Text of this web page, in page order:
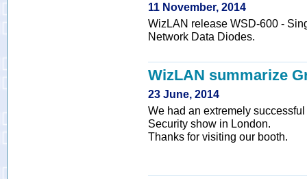
11 November, 2014
WizLAN release WSD-600 -
Network Data Diodes.
WizLAN summarize
23 June, 2014
We had an extremely
Security show in London.
Thanks for visiting our booth.